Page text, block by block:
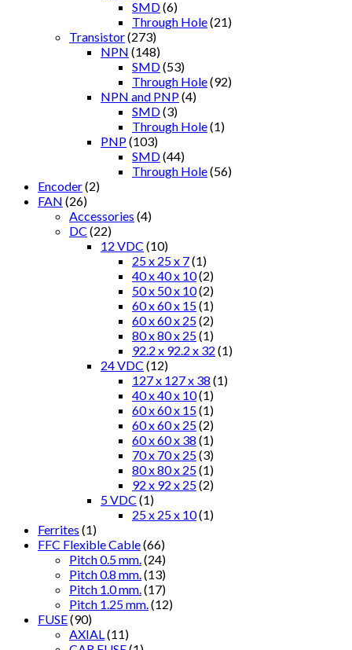
SMD(6)
Through Hole(21)
Transistor(273)
NPN (148)
SMD(53)
Through Hole(92)
NPN and PNP(4)
SMD(3)
Through Hole(1)
PNP(103)
SMD(44)
Through Hole(56)
Encoder(2)
FAN (26)
Accessories (4)
DC (22)
12 VDC (10)
25 x 25 x 7(1)
40 x 40 x 10(2)
50 x 50 x 10(2)
60 x 60 x 15(1)
60 x 60 x 25(2)
80 x 80 x 25(1)
92.2 x 92.2 x 32 (1)
24 VDC (12)
127 x 127 x 38 (1)
40 x 40 x 10(1)
60 x 60 x 15(1)
60 x 60 x 25(2)
60 x 60 x 38 (1)
70 x 70 x 25(3)
80 x 80 x 25(1)
92 x 92 x 25(2)
5 VDC (1)
25 x 25 x 10(1)
Ferrites (1)
FFC Flexible Cable(66)
Pitch 0.5 mm. (24)
Pitch 0.8 mm. (13)
Pitch 1.0 mm. (17)
Pitch 1.25 mm. (12)
FUSE(90)
AXIAL (11)